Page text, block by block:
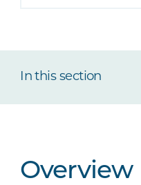
In this section
Overview